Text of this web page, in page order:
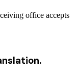
office accepts
.